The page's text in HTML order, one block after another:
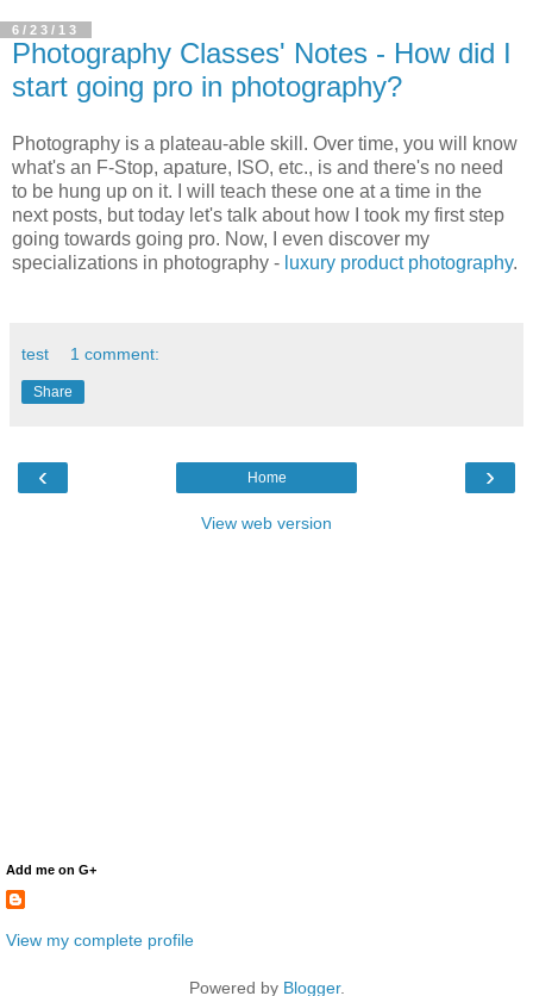
6/23/13
Photography Classes' Notes - How did I
start going pro in photography?
Photography is a plateau-able skill. Over time, you will know
what's an F-Stop, apature, ISO, etc., is and there's no need
to be hung up on it. I will teach these one at a time in the
next posts, but today let's talk about how I took my first step
going towards going pro. Now, I even discover my
specializations in photography - luxury product photography.
test 1 comment:
Share
‹ ›
Home
View web version
Add me on G+
View my complete profile
Powered by Blogger.